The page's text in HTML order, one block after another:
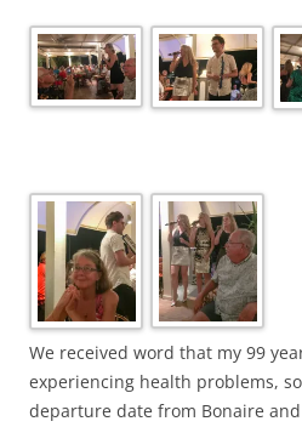
We received word that my 99
experiencing health problems,
departure date from Bonaire